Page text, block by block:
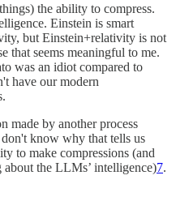
the ability to compress.
Einstein is smart
but Einstein+relativity is not
that seems meaningful to me.
was an idiot compared to
have our modern
made by another process
know why that tells us
to make compressions (and
the LLMs’ intelligence)7.